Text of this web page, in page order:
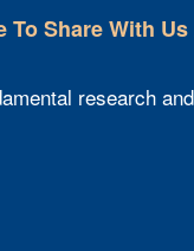
Share With
research